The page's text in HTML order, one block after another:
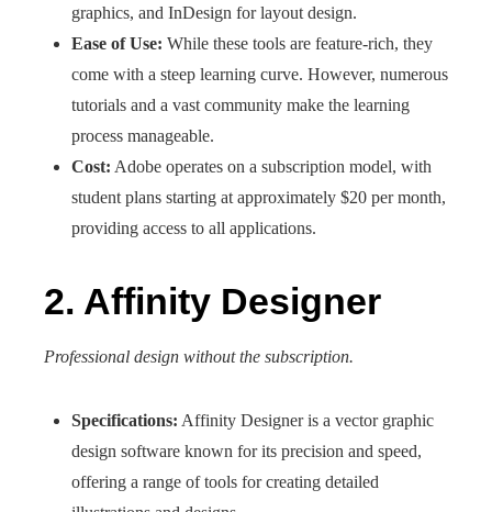
graphics, and InDesign for layout design.
Ease of Use: While these tools are feature-rich, they
come with a steep learning curve. However, numerous
tutorials and a vast community make the learning
process manageable.
Cost: Adobe operates on a subscription model, with
student plans starting at approximately $20 per month,
providing access to all applications.
2. Affinity Designer
Professional design without the subscription.
Specifications: Affinity Designer is a vector graphic
design software known for its precision and speed,
offering a range of tools for creating detailed